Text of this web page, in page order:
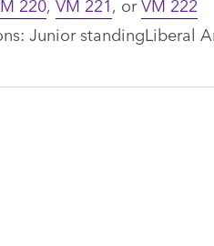
Junior standingLiberal